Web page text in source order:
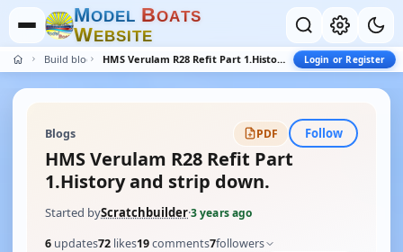
MODEL BOATS
WEBSITE
Build blogs HMS Verulam R28 Refit Part 1.History and strip down. Login or Register
Blogs PDF Follow
HMS Verulam R28 Refit Part
1.History and strip down.
Started byScratchbuilder·3 years ago
6 updates72 likes19comments7followers